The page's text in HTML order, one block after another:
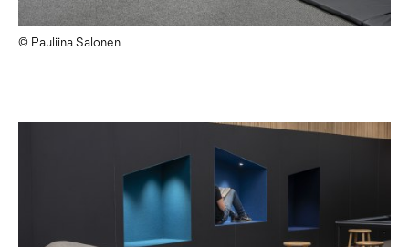
© Pauliina Salonen